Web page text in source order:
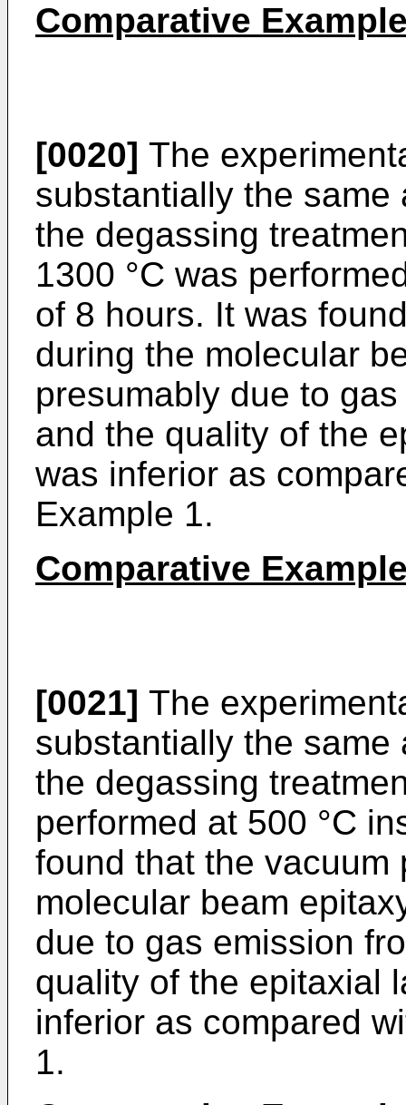
Comparative
[0020] The
substantially the
the degassing
1300 °C was
of 8 hours. It was
during the molecular
presumably due to
and the quality of the
was inferior as
Example 1.
Comparative
[0021] The
substantially the
the degassing
performed at 500 °C
found that the vacuum
molecular beam
due to gas emission
quality of the epitaxial
inferior as compared
1.